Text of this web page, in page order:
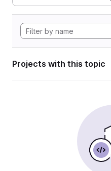
Projects with this topic